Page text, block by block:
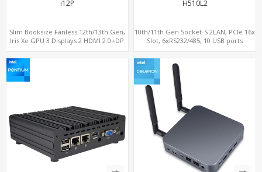
i12P
Slim Booksize Fanless 12th/13th Gen,
Iris Xe GPU 3 Displays 2 HDMI 2.0+DP
H510L2
10th/11th Gen Socket-S 2LAN, PCIe 16x
Slot, 6xRS232/485, 10 USB ports